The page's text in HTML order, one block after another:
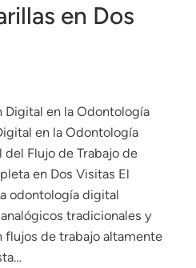
en Dos
Digital en la Odontología
en la Odontología
del Flujo de Trabajo de
en Dos Visitas El
odontología digital
tradicionales y
flujos de trabajo altamente